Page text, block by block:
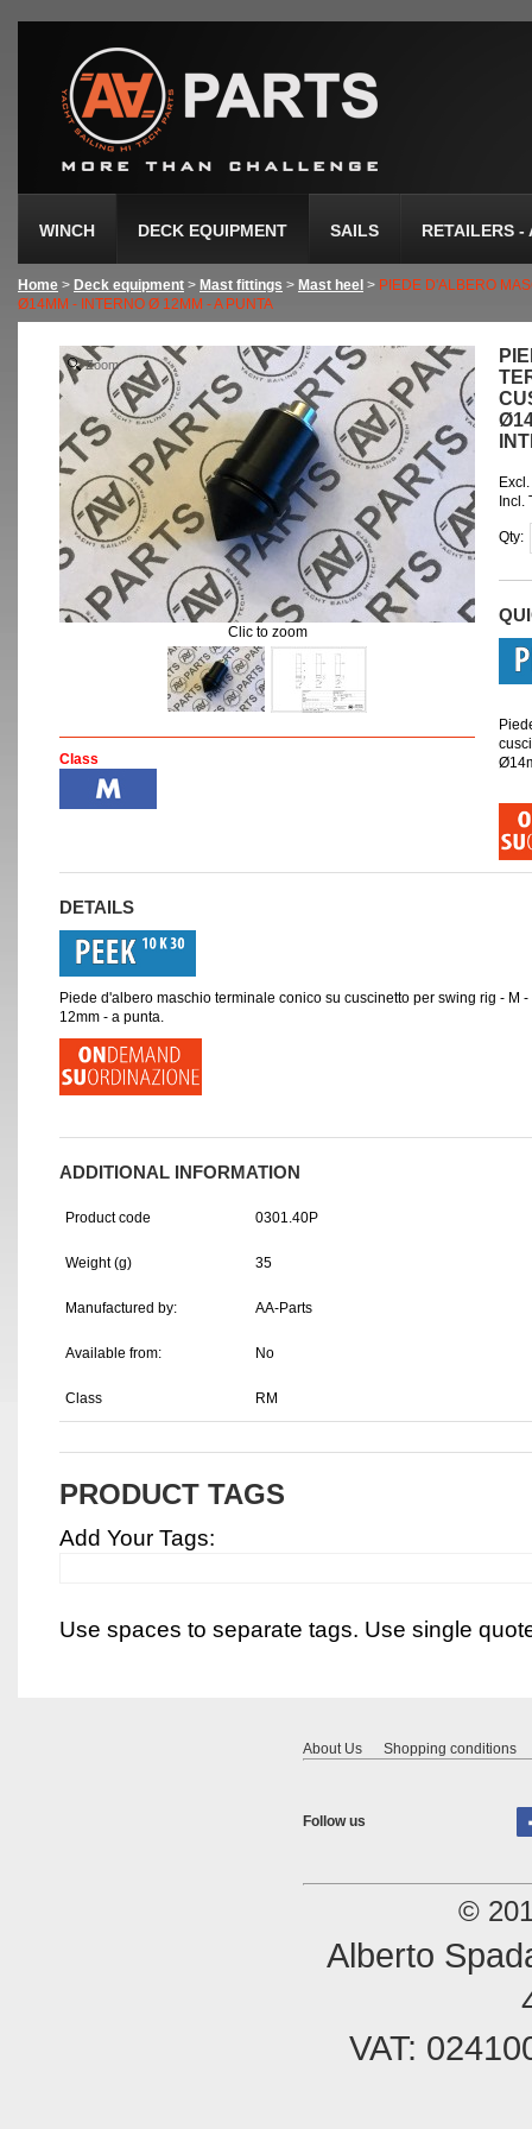
WINCH DECK EQUIPMENT SAILS RETAILERS -
Home > Deck equipment > Mast fittings > Mast heel > PIEDE D'ALBERO
Ø14MM - INTERNO Ø 12MM - A PUNTA
Incl.
Qty:
Zoom
Clic to zoom
Class
DETAILS
Piede d'albero maschio terminale conico su cuscinetto per swing rig -
12mm - a punta.
ADDITIONAL INFORMATION
Product code 0301.40P
Weight (g) 35
Manufactured by: AA-Parts
Available from: No
Class RM
PRODUCT TAGS
Add Your Tags:
Use spaces to separate tags. Use single
About Us Shopping conditions
Follow us
©
Alberto
VAT: